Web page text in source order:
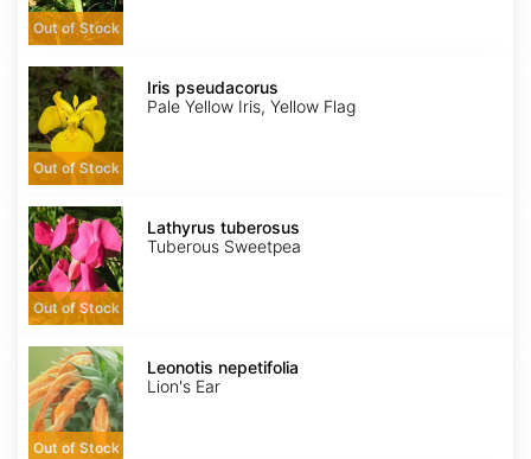
Out of Stock
Iris
pseudacorus
Out of Stock
Iris pseudacorus
Pale Yellow Iris, Yellow Flag
Lathyrus
tuberosus
Out of Stock
Lathyrus tuberosus
Tuberous Sweetpea
Leonotis
nepetifolia
Out of Stock
Leonotis nepetifolia
Lion's Ear